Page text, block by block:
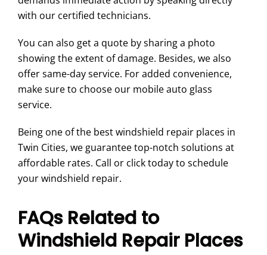
with our certified technicians.
You can also get a quote by sharing a photo
showing the extent of damage. Besides, we also
offer same-day service. For added convenience,
make sure to choose our mobile auto glass
service.
Being one of the best windshield repair places in
Twin Cities, we guarantee top-notch solutions at
affordable rates. Call or click today to schedule
your windshield repair.
FAQs Related to
Windshield Repair Places